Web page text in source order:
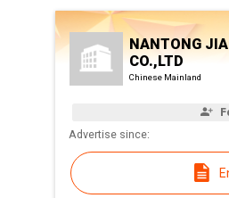
NANTONG
CO.,LTD
Chinese Mainland
Advertise since: